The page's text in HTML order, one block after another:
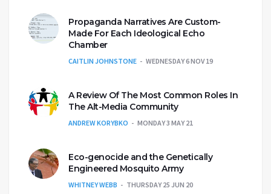
Propaganda Narratives Are Custom-
Made For Each Ideological Echo
Chamber
CAITLIN JOHNSTONE WEDNESDAY 6 NOV 19
A Review Of The Most Common Roles In
The Alt-Media Community
ANDREW KORYBKO MONDAY 3 MAY 21
Eco-genocide and the Genetically
Engineered Mosquito Army
WHITNEY WEBB THURSDAY 25 JUN 20